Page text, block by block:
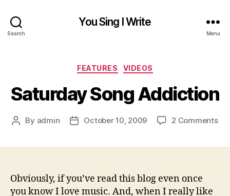
Search
You Sing I Write
Menu
Categories
FEATURES VIDEOS
Saturday Song Addiction
Post
By admin
PostOctober 10, 2009 2 Commentson
Obviously, if you’ve read this blog even once
you know I love music. And, when I really like